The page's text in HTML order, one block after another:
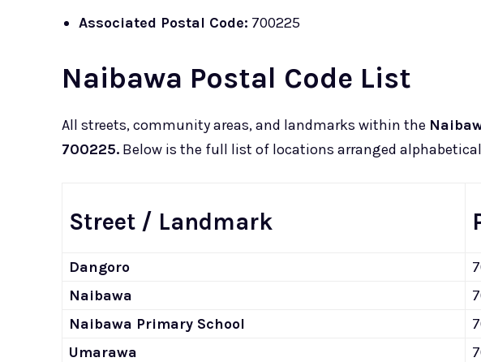
Associated Postal Code: 700225
Naibawa Postal Code List
All streets, community areas, and landmarks within the
700225. Below is the full list of locations arranged
Street / Landmark
Dangoro
Naibawa
Naibawa Primary School
Umarawa